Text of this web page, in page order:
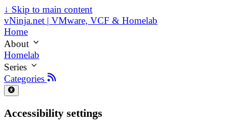
↓ Skip to main content
vNinja.net | VMware, VCF & Homelab
Home
About
Homelab
Series
Categories
Accessibility settings